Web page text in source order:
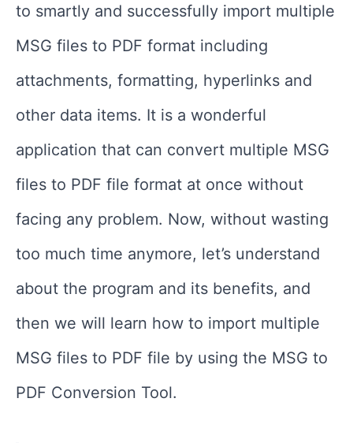
to smartly and successfully import multiple
MSG files to PDF format including
attachments, formatting, hyperlinks and
other data items. It is a wonderful
application that can convert multiple MSG
files to PDF file format at once without
facing any problem. Now, without wasting
too much time anymore, let’s understand
about the program and its benefits, and
then we will learn how to import multiple
MSG files to PDF file by using the MSG to
PDF Conversion Tool.